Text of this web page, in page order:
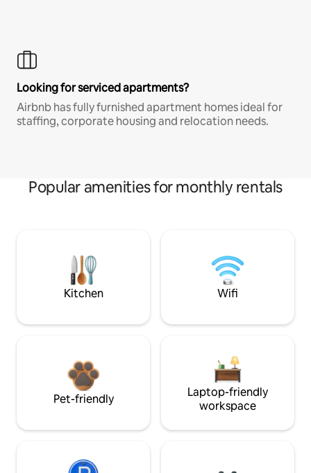
Looking for serviced apartments?
Airbnb has fully furnished apartment homes ideal for
staffing, corporate housing and relocation needs.
Popular amenities for monthly rentals
Kitchen Wifi
Pet-friendly
Laptop-friendly
workspace